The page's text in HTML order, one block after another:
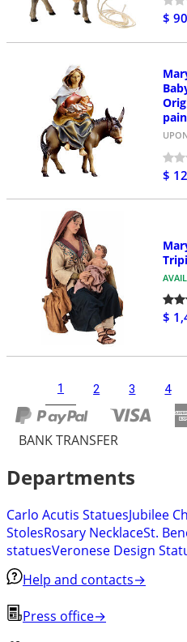
$
$
Tripi
$
1 2 3 4
BANK TRANSFER
Departments
Carlo Acutis StatuesJubilee
StolesRosary NecklaceSt.
statuesVeronese Design
Help and contacts→
Press office→